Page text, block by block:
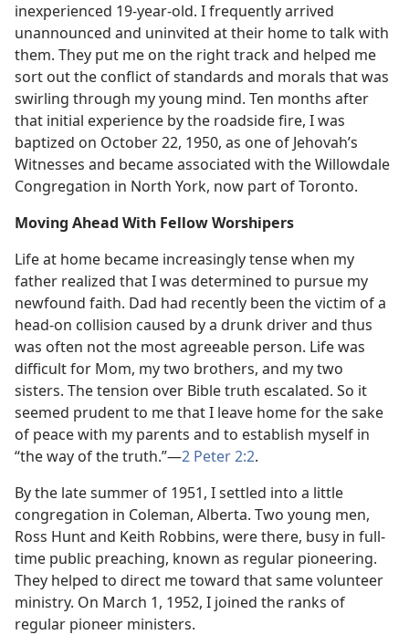
inexperienced 19-year-old. I frequently arrived
unannounced and uninvited at their home to talk with
them. They put me on the right track and helped me
sort out the conflict of standards and morals that was
swirling through my young mind. Ten months after
that initial experience by the roadside fire, I was
baptized on October 22, 1950, as one of Jehovah’s
Witnesses and became associated with the Willowdale
Congregation in North York, now part of Toronto.
Moving Ahead With Fellow Worshipers
Life at home became increasingly tense when my
father realized that I was determined to pursue my
newfound faith. Dad had recently been the victim of a
head-on collision caused by a drunk driver and thus
was often not the most agreeable person. Life was
difficult for Mom, my two brothers, and my two
sisters. The tension over Bible truth escalated. So it
seemed prudent to me that I leave home for the sake
of peace with my parents and to establish myself in
“the way of the truth.”​—2 Peter 2:2.
By the late summer of 1951, I settled into a little
congregation in Coleman, Alberta. Two young men,
Ross Hunt and Keith Robbins, were there, busy in full-
time public preaching, known as regular pioneering.
They helped to direct me toward that same volunteer
ministry. On March 1, 1952, I joined the ranks of
regular pioneer ministers.